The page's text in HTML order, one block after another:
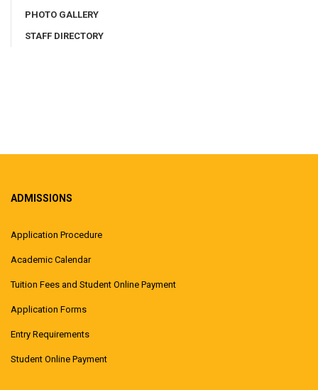
PHOTO GALLERY
STAFF DIRECTORY
ADMISSIONS
Application Procedure
Academic Calendar
Tuition Fees and Student Online Payment
Application Forms
Entry Requirements
Student Online Payment